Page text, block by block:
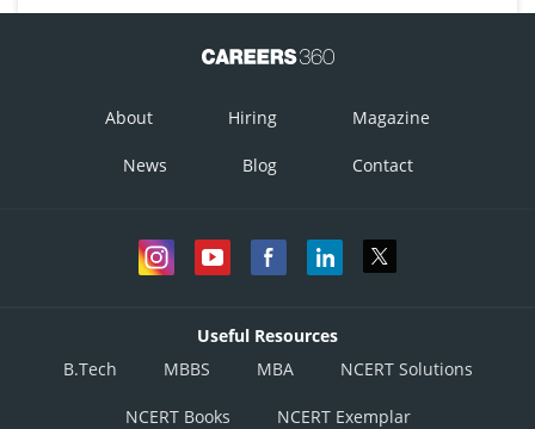
About Hiring Magazine
News Blog Contact
Useful Resources
B.Tech
MBBS MBA NCERT Solutions
NCERT Books NCERT Exemplar